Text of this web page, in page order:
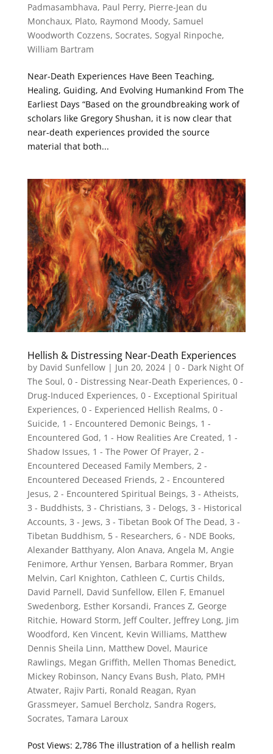
Padmasambhava, Paul Perry, Pierre-Jean du
Monchaux, Plato, Raymond Moody, Samuel
Woodworth Cozzens, Socrates, Sogyal Rinpoche,
William Bartram
Near-Death Experiences Have Been Teaching,
Healing, Guiding, And Evolving Humankind From The
Earliest Days “Based on the groundbreaking work of
scholars like Gregory Shushan, it is now clear that
near-death experiences provided the source
material that both...
Hellish & Distressing Near-Death Experiences
by David Sunfellow| Jun 20, 2024| 0 - Dark Night Of
The Soul, 0 - Distressing Near-Death Experiences, 0 -
Drug-Induced Experiences, 0 - Exceptional Spiritual
Experiences, 0 - Experienced Hellish Realms, 0 -
Suicide, 1 - Encountered Demonic Beings, 1 -
Encountered God, 1 - How Realities Are Created, 1 -
Shadow Issues, 1 - The Power Of Prayer, 2 -
Encountered Deceased Family Members, 2 -
Encountered Deceased Friends, 2 - Encountered
Jesus, 2 - Encountered Spiritual Beings, 3 - Atheists,
3 - Buddhists, 3 - Christians, 3 - Delogs, 3 - Historical
Accounts, 3 - Jews, 3 - Tibetan Book Of The Dead, 3 -
Tibetan Buddhism, 5 - Researchers, 6 - NDE Books,
Alexander Batthyany, Alon Anava, Angela M, Angie
Fenimore, Arthur Yensen, Barbara Rommer, Bryan
Melvin, Carl Knighton, Cathleen C, Curtis Childs,
David Parnell, David Sunfellow, Ellen F, Emanuel
Swedenborg, Esther Korsandi, Frances Z, George
Ritchie, Howard Storm, Jeff Coulter, Jeffrey Long, Jim
Woodford, Ken Vincent, Kevin Williams, Matthew
Dennis Sheila Linn, Matthew Dovel, Maurice
Rawlings, Megan Griffith, Mellen Thomas Benedict,
Mickey Robinson, Nancy Evans Bush, Plato, PMH
Atwater, Rajiv Parti, Ronald Reagan, Ryan
Grassmeyer, Samuel Bercholz, Sandra Rogers,
Socrates, Tamara Laroux
Post Views: 2,786 The illustration of a hellish realm